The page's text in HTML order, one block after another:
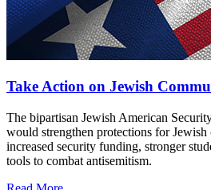
Take Action on Jewish
The bipartisan Jewish American
would strengthen protections for
increased security funding, stronger
tools to combat antisemitism.